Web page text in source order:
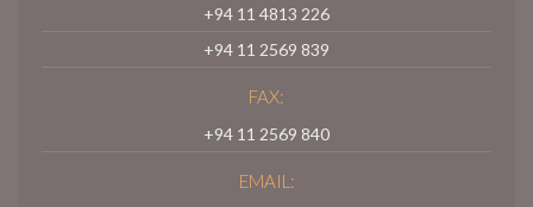
+94 11 4813 226
+94 11 2569 839
FAX:
+94 11 2569 840
EMAIL: